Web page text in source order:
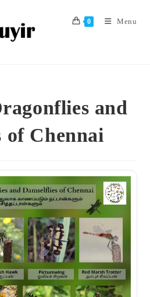
0 Menu
and
of Chennai